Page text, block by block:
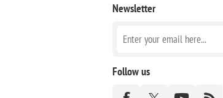
Newsletter
Follow us